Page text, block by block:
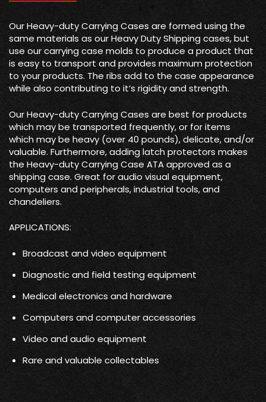
Our Heavy-duty Carrying Cases are formed using the
same materials as our Heavy Duty Shipping cases, but
use our carrying case molds to produce a product that
is easy to transport and provides maximum protection
to your products. The ribs add to the case appearance
while also contributing to it’s rigidity and strength.
Our Heavy-duty Carrying Cases are best for products
which may be transported frequently, or for items
which may be heavy (over 40 pounds), delicate, and/or
valuable. Furthermore, adding latch protectors makes
the Heavy-duty Carrying Case ATA approved as a
shipping case. Great for audio visual equipment,
computers and peripherals, industrial tools, and
chandeliers.
APPLICATIONS:
Broadcast and video equipment
Diagnostic and field testing equipment
Medical electronics and hardware
Computers and computer accessories
Video and audio equipment
Rare and valuable collectables